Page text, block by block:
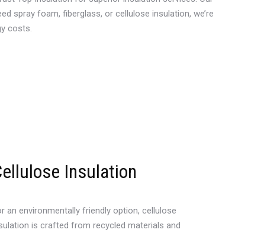
spray foam, fiberglass, or cellulose insulation, we’re
costs.
Insulation
an environmentally friendly option, cellulose
is crafted from recycled materials and